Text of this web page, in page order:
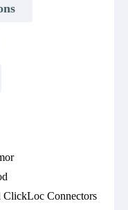
ClickLoc Connectors